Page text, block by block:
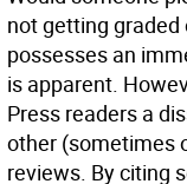
not getting graded
possesses an
is apparent.
Press readers a
other (sometimes
reviews. By citing